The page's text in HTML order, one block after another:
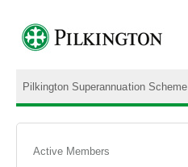
Pilkington Superannuation Scheme
Active Members